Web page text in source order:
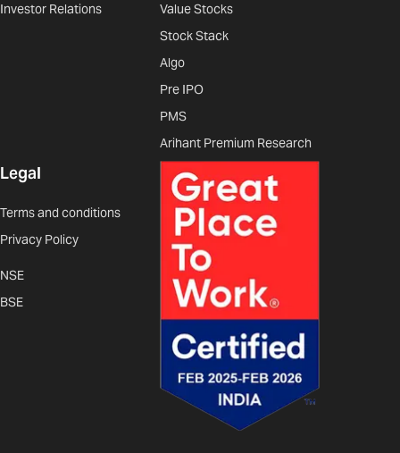
Investor Relations
Value Stocks
Stock Stack
Algo
Pre IPO
PMS
Arihant Premium Research
Legal
Terms and conditions
Privacy Policy
NSE
BSE